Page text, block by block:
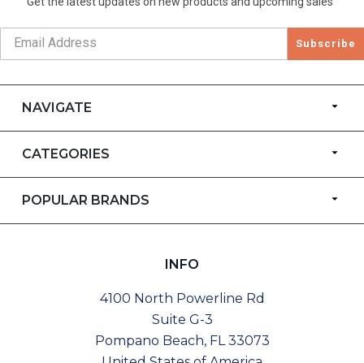
Subscribe
NAVIGATE
CATEGORIES
POPULAR BRANDS
INFO
4100 North Powerline Rd
Suite G-3
Pompano Beach, FL 33073